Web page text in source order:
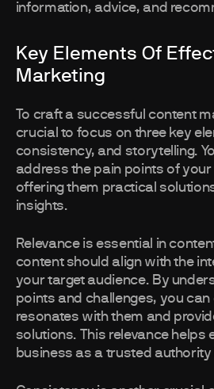
information, advice, and
Key Elements Of
Marketing
To craft a successful content
crucial to focus on three key
consistency, and storytelling.
address the pain points of
offering them practical
insights.
Relevance is essential in
content should align with the
your target audience. By
points and challenges, you
resonates with them and
solutions. This relevance helps
business as a trusted